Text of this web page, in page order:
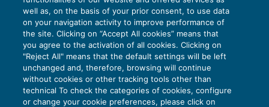
CRESCITA PROFESSIONALE01/09/2025
diClaudia Ponzini – Consulente di BDM Associati SRL
well as, on the basis of your prior consent, to use data
on your navigation activity to improve performance of
the site. Clicking on “Accept All cookies” means that
you agree to the activation of all cookies. Clicking on
"Reject All" means that the default settings will be left
unchanged and, therefore, browsing will continue
without cookies or other tracking tools other than
technical To check the categories of cookies, configure
or change your cookie preferences, please click on